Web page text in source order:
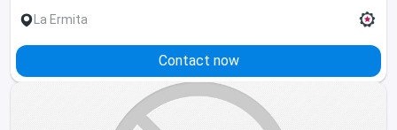
La Ermita
Contact now